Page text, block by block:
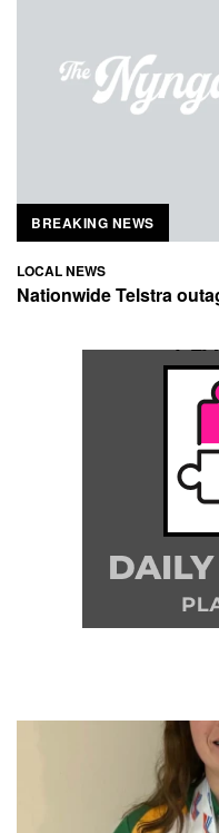
BREAKING NEWS
LOCAL NEWS
Nationwide Telstra